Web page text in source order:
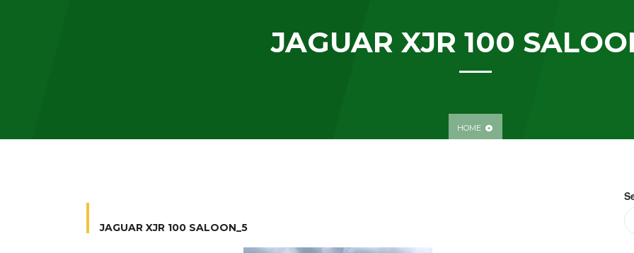
JAGUAR XJR 100
HOME
JAGUAR XJR 100 SALOON_5